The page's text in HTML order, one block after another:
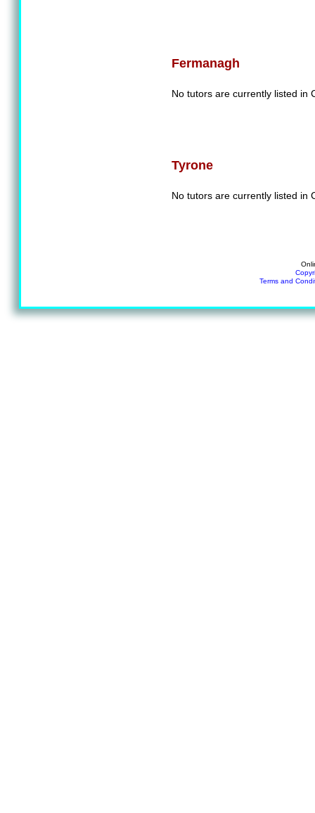
Fermanagh
No tutors are currently listed in
Tyrone
No tutors are currently listed in
Terms and